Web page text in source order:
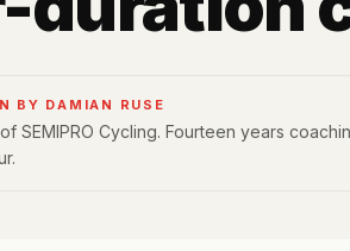
BY DAMIAN RUSE
SEMIPRO Cycling. Fourteen years